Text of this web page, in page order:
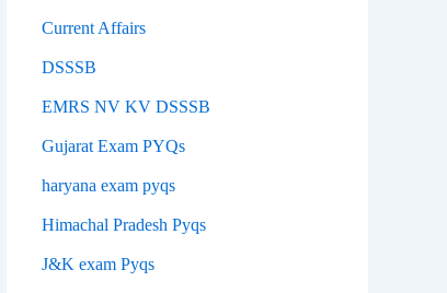
Current Affairs
DSSSB
EMRS NV KV DSSSB
Gujarat Exam PYQs
haryana exam pyqs
Himachal Pradesh Pyqs
J&K exam Pyqs